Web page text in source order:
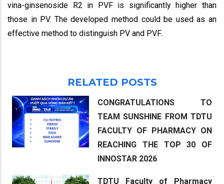
vina-ginsenoside R2 in PVF is significantly higher than
those in PV. The developed method could be used as an
effective method to distinguish PV and PVF.
RELATED POSTS
CONGRATULATIONS TO
TEAM SUNSHINE FROM TDTU
FACULTY OF PHARMACY ON
REACHING THE TOP 30 OF
INNOSTAR 2026
TDTU Faculty of Pharmacy